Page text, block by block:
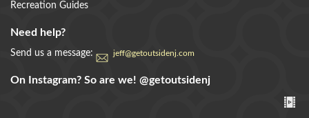
Recreation Guides
Need help?
Send us a message: jeff@getoutsidenj.com
On Instagram? So are we! @getoutsidenj